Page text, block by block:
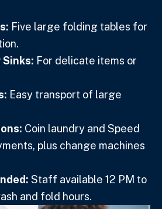
Five large folding tables for
Sinks: For delicate items or
Easy transport of large
Coin laundry and Speed
plus change machines
Staff available 12 PM to
and fold hours.